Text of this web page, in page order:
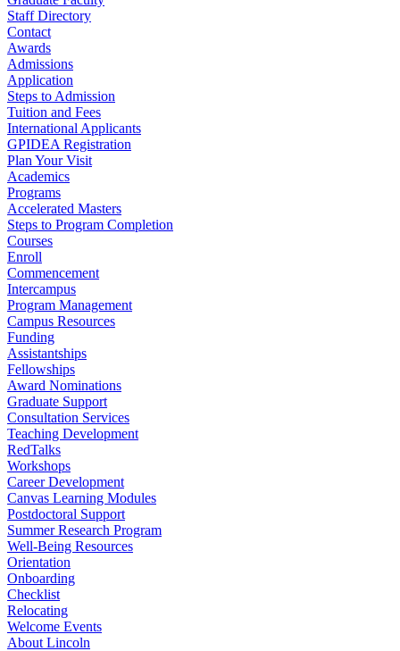
Staff Directory
Contact
Awards
Admissions
Application
Steps to Admission
Tuition and Fees
International Applicants
GPIDEA Registration
Plan Your Visit
Academics
Programs
Accelerated Masters
Steps to Program Completion
Courses
Enroll
Commencement
Intercampus
Program Management
Campus Resources
Funding
Assistantships
Fellowships
Award Nominations
Graduate Support
Consultation Services
Teaching Development
RedTalks
Workshops
Career Development
Canvas Learning Modules
Postdoctoral Support
Summer Research Program
Well-Being Resources
Orientation
Onboarding
Checklist
Relocating
Welcome Events
About Lincoln